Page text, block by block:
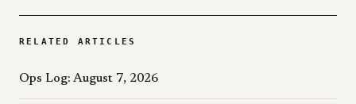
RELATED ARTICLES
Ops Log: August 7, 2026